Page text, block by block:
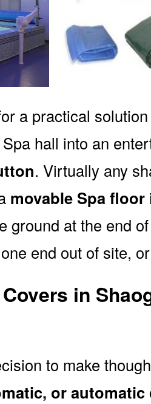
a practical
hall into an
. Virtually any
movable Spa floor
ground at the end
end out of site,
in
to make
or automatic